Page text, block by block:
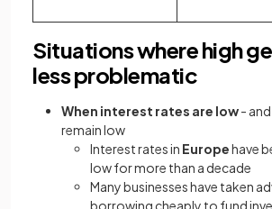
Situations where high
less problematic
When interest rates are low-
remain low
Interest rates in Europehave
low for more than a decade
Many businesses have taken
borrowing cheaply to fund